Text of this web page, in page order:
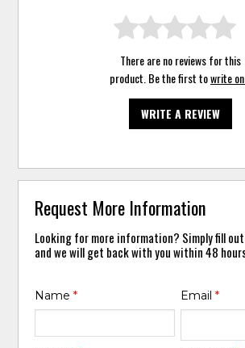
There are no reviews for this
product. Be the first towrite
WRITE A REVIEW
Request More Information
Looking for more information? Simply fill
and we will get back with you within 48
Name* Email *